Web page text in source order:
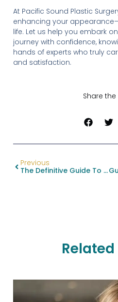
At Pacific Sound Plastic
enhancing your
life. Let us help you embark
journey with confidence,
hands of experts who truly
and satisfaction.
Share the
Previous
The Definitive Guide To Facial Feminization Surgery Procedures